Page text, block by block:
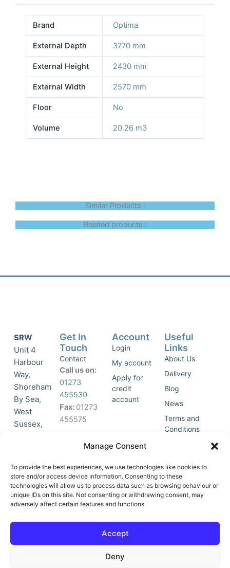
Manage Consent
To provide the best experiences, we use technologies like cookies to
store and/or access device information. Consenting to these
technologies will allow us to process data such as browsing behaviour or
unique IDs on this site. Not consenting or withdrawing consent, may
adversely affect certain features and functions.
Accept
Deny
Brand Optima
External Depth 3770 mm
External Height 2430 mm
External Width 2570 mm
Floor No
Volume 20.26 m3
Similar Products :
Related products :
SRW
Unit 4
Harbour
Way,
Shoreham
By Sea,
West
Sussex,
accept
marketing
cookies
and
this
o
-
Get In
Touch
Contact
Call us on:
01273
455530
Fax: 01273
455575
Join Our
List
Account
Login
My account
Apply for
credit
account
Useful
Links
About Us
Delivery
Blog
News
Terms and
Conditions